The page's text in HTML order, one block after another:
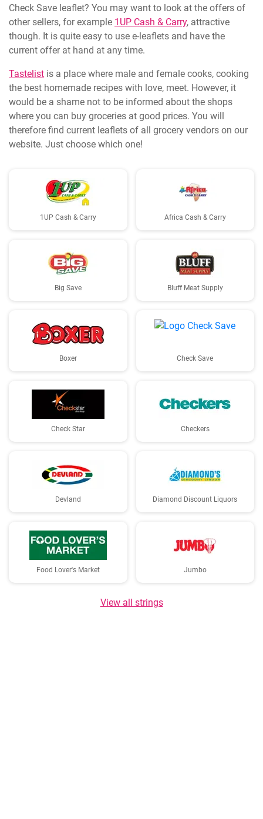
Check Save leaflet? You may want to look at the offers of
other sellers, for example 1UP Cash & Carry, attractive
though. It is quite easy to use e-leaflets and have the
current offer at hand at any time.
Tastelist is a place where male and female cooks, cooking
the best homemade recipes with love, meet. However, it
would be a shame not to be informed about the shops
where you can buy groceries at good prices. You will
therefore find current leaflets of all grocery vendors on our
website. Just choose which one!
1UP Cash & Carry Africa Cash & Carry
Big Save Bluff Meat Supply
Boxer Check Save
Check Star Checkers
Devland Diamond Discount Liquors
Food Lover's Market Jumbo
View all strings